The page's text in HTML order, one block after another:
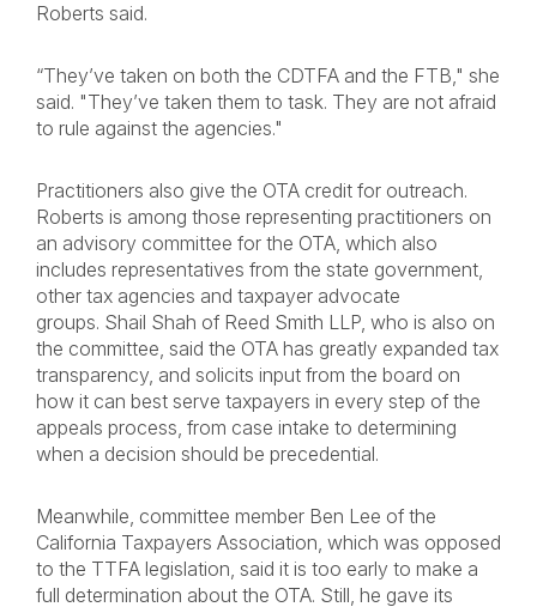
Roberts said.
“They’ve taken on both the CDTFA and the FTB," she
said. "They’ve taken them to task. They are not afraid
to rule against the agencies."
Practitioners also give the OTA credit for outreach.
Roberts is among those representing practitioners on
an advisory committee for the OTA, which also
includes representatives from the state government,
other tax agencies and taxpayer advocate
groups. Shail Shah of Reed Smith LLP, who is also on
the committee, said the OTA has greatly expanded tax
transparency, and solicits input from the board on
how it can best serve taxpayers in every step of the
appeals process, from case intake to determining
when a decision should be precedential.
Meanwhile, committee member Ben Lee of the
California Taxpayers Association, which was opposed
to the TTFA legislation, said it is too early to make a
full determination about the OTA. Still, he gave its